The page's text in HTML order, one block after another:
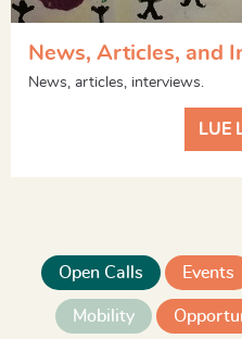
News, Articles, and
News, articles, interviews.
LUE
Open Calls Events
Mobility